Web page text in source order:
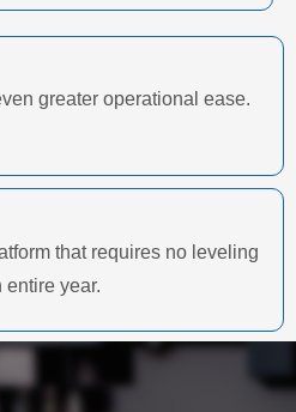
greater operational ease.
that requires no leveling
entire year.